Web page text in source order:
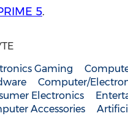
5.
Gaming
Computer/
Electronics
Accessories